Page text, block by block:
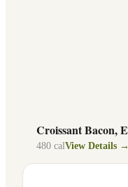
Croissant Bacon,
480 calView Details →